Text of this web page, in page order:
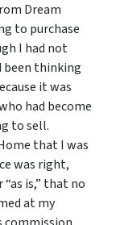
Dream
to purchase
I had not
been thinking
it was
had become
to sell.
that I was
was right,
is,” that no
at my